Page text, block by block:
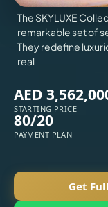
The SKYLUXE
remarkable set of
They redefine
real
AED
STARTING PRICE
80/20
PAYMENT PLAN
Get